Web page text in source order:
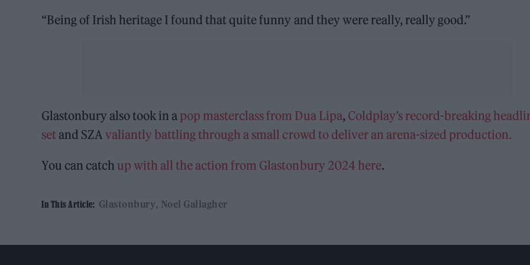
“Being of Irish heritage I found that quite funny and they were really, really good.”
Glastonbury also took in a pop masterclass from Dua Lipa, Coldplay’s record-breaking
setand SZAvaliantly battling through a small crowd to deliver an arena-sized production.
You can catch up with all the action from Glastonbury 2024 here.
In This Article: Glastonbury Noel Gallagher